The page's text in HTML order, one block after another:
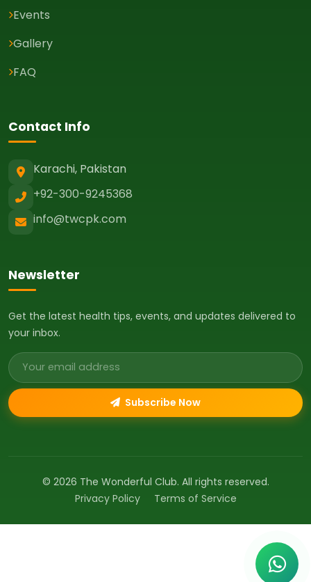
Events
Gallery
FAQ
Contact Info
Karachi, Pakistan
+92-300-9245368
info@twcpk.com
Newsletter
Get the latest health tips, events, and updates delivered to
your inbox.
Email address
Subscribe Now
© 2026 The Wonderful Club. All rights reserved.
Privacy Policy
Terms of Service